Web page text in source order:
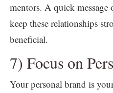
mentors. A quick message
keep these relationships
beneficial.
7) Focus on
Your personal brand is